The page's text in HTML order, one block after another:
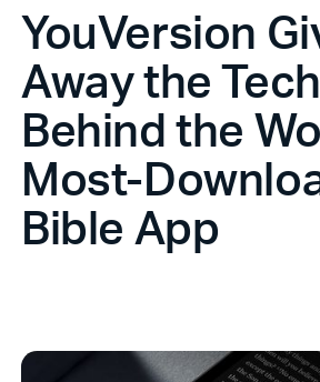
YouVersion
Away the
Behind the
Most-
Bible App